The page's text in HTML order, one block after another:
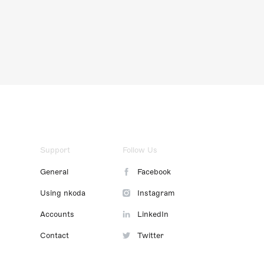
Support
General
Using nkoda
Accounts
Contact
Follow Us
Facebook
Instagram
LinkedIn
Twitter